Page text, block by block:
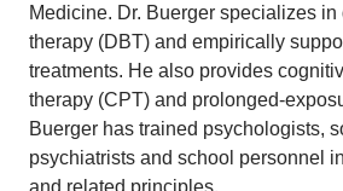
Medicine. Dr. Buerger specializes
therapy (DBT) and empirically
treatments. He also provides
therapy (CPT) and prolonged-
Buerger has trained psychologists,
psychiatrists and school personnel
and related principles.